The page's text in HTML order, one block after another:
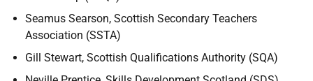
Seamus Searson, Scottish Secondary Teachers
Association (SSTA)
Gill Stewart, Scottish Qualifications Authority (SQA)